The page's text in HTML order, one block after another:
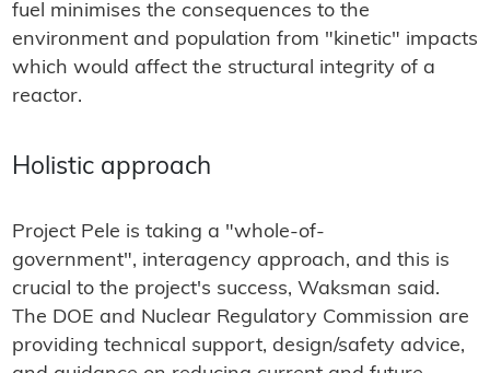
fuel minimises the consequences to the
environment and population from "kinetic" impacts
which would affect the structural integrity of a
reactor.
Holistic approach
Project Pele is taking a "whole-of-
government", interagency approach, and this is
crucial to the project's success, Waksman said.
The DOE and Nuclear Regulatory Commission are
providing technical support, design/safety advice,